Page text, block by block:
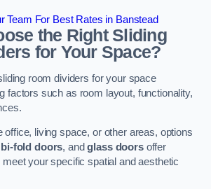
Team For Best Rates in Banstead
the Right Sliding
for Your Space?
room dividers for your space
factors such as room layout, functionality,
office, living space, or other areas, options
bi-fold doors, andglass doorsoffer
your specific spatial and aesthetic